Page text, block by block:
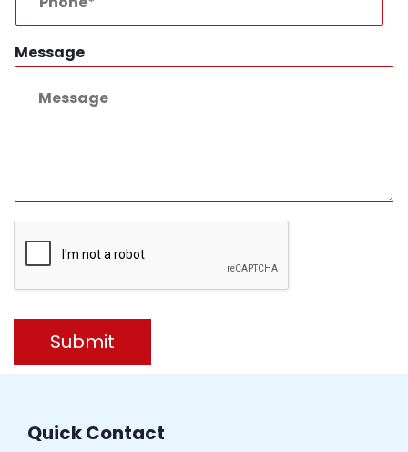
Message
Submit
Quick Contact